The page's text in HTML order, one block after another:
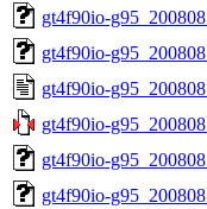
gt4f90io-
gt4f90io-
gt4f90io-
gt4f90io-
gt4f90io-
gt4f90io-